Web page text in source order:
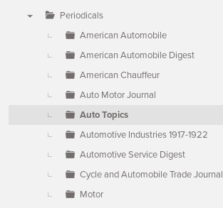
Periodicals
American Automobile
American Automobile Digest
American Chauffeur
Auto Motor Journal
Auto Topics
Automotive Industries 1917-1922
Automotive Service Digest
Cycle and Automobile Trade Journal
Motor